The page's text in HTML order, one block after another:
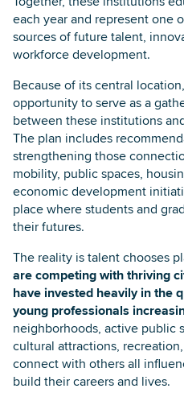
each year and represent one
sources of future talent,
workforce development.
Because of its central
opportunity to serve as a
between these institutions
The plan includes
strengthening those
mobility, public spaces,
economic development
place where students and
their futures.
The reality is talent chooses
are competing with thriving
have invested heavily in the
young professionals
neighborhoods, active public
cultural attractions,
connect with others all
build their careers and lives.